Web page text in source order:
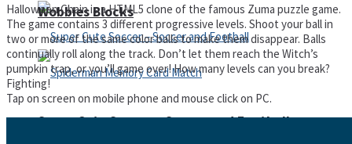
Super Cute Soccer – Soccer and Football
Wobbies Blocks
Halloween Chain is a HTML5 clone of the famous Zuma puzzle game.
The game contains 3 different progressive levels. Shoot your ball in
two or more of the same color balls to make them disappear. Balls
continually roll along the track. Don’t let them reach the Witch’s
pumpkin trap, or you’ll game over! How many levels can you break?
Fighting!
Tap on screen on mobile phone and mouse click on PC.